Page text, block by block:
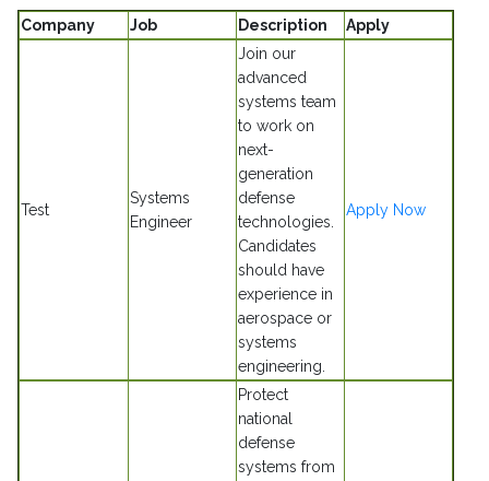
Company Job Description Apply
Test
Systems
Engineer
Join our
advanced
systems team
to work on
next-
generation
defense
technologies.
Candidates
should have
experience in
aerospace or
systems
engineering.
Apply Now
Protect
national
defense
systems from